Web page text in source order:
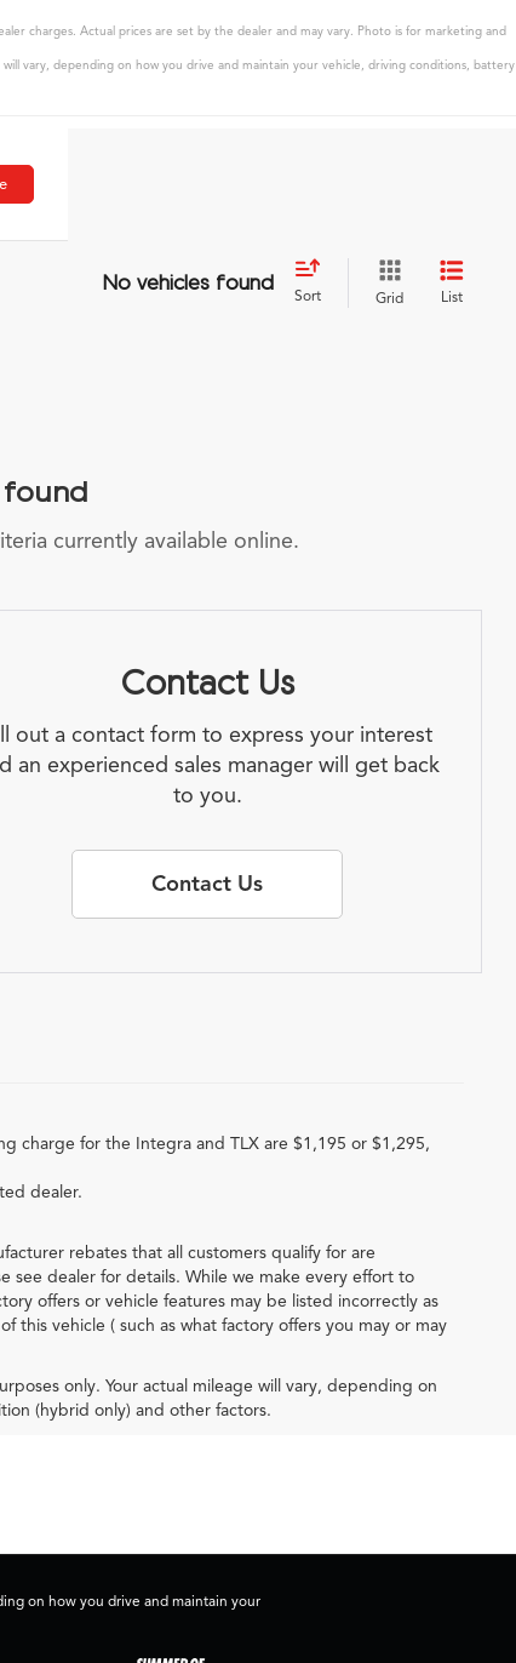
charges. Actual prices are set by the dealer and may vary. Photo is for marketing and
vary, depending on how you drive and maintain your vehicle, driving conditions, battery
No vehicles found
Sort Grid List
found
currently available online.
Contact Us
out a contact form to express your interest
an experienced sales manager will get back
to you.
Contact Us
charge for the Integra and TLX are $1,195 or $1,295,
dealer.
rebates that all customers qualify for are
see dealer for details. While we make every effort to
offers or vehicle features may be listed incorrectly as
this vehicle ( such as what factory offers you may or may
only. Your actual mileage will vary, depending on
(hybrid only) and other factors.
on how you drive and maintain your